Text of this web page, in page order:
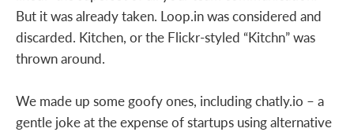
But it was already taken. Loop.in was considered and
discarded. Kitchen, or the Flickr-styled “Kitchn” was
thrown around.
We made up some goofy ones, including chatly.io – a
gentle joke at the expense of startups using alternative